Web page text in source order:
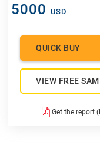
5000 USD
QUICK BUY
VIEW FREE
Get the report